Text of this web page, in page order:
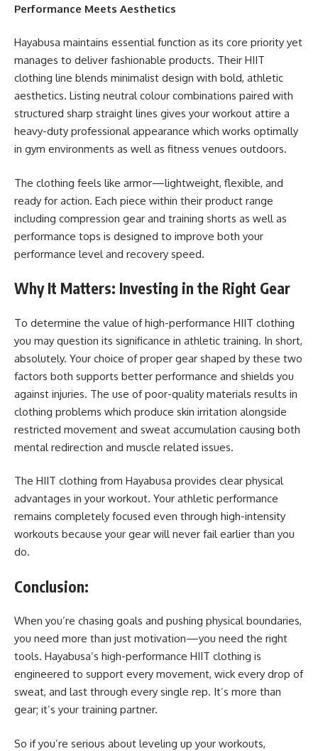
Performance Meets Aesthetics
Hayabusa maintains essential function as its core priority yet
manages to deliver fashionable products. Their HIIT
clothing line blends minimalist design with bold, athletic
aesthetics. Listing neutral colour combinations paired with
structured sharp straight lines gives your workout attire a
heavy-duty professional appearance which works optimally
in gym environments as well as fitness venues outdoors.
The clothing feels like armor—lightweight, flexible, and
ready for action. Each piece within their product range
including compression gear and training shorts as well as
performance tops is designed to improve both your
performance level and recovery speed.
Why It Matters: Investing in the Right Gear
To determine the value of high-performance HIIT clothing
you may question its significance in athletic training. In short,
absolutely. Your choice of proper gear shaped by these two
factors both supports better performance and shields you
against injuries. The use of poor-quality materials results in
clothing problems which produce skin irritation alongside
restricted movement and sweat accumulation causing both
mental redirection and muscle related issues.
The HIIT clothing from Hayabusa provides clear physical
advantages in your workout. Your athletic performance
remains completely focused even through high-intensity
workouts because your gear will never fail earlier than you
do.
Conclusion:
When you’re chasing goals and pushing physical boundaries,
you need more than just motivation—you need the right
tools. Hayabusa’s high-performance HIIT clothing is
engineered to support every movement, wick every drop of
sweat, and last through every single rep. It’s more than
gear; it’s your training partner.
So if you’re serious about leveling up your workouts,